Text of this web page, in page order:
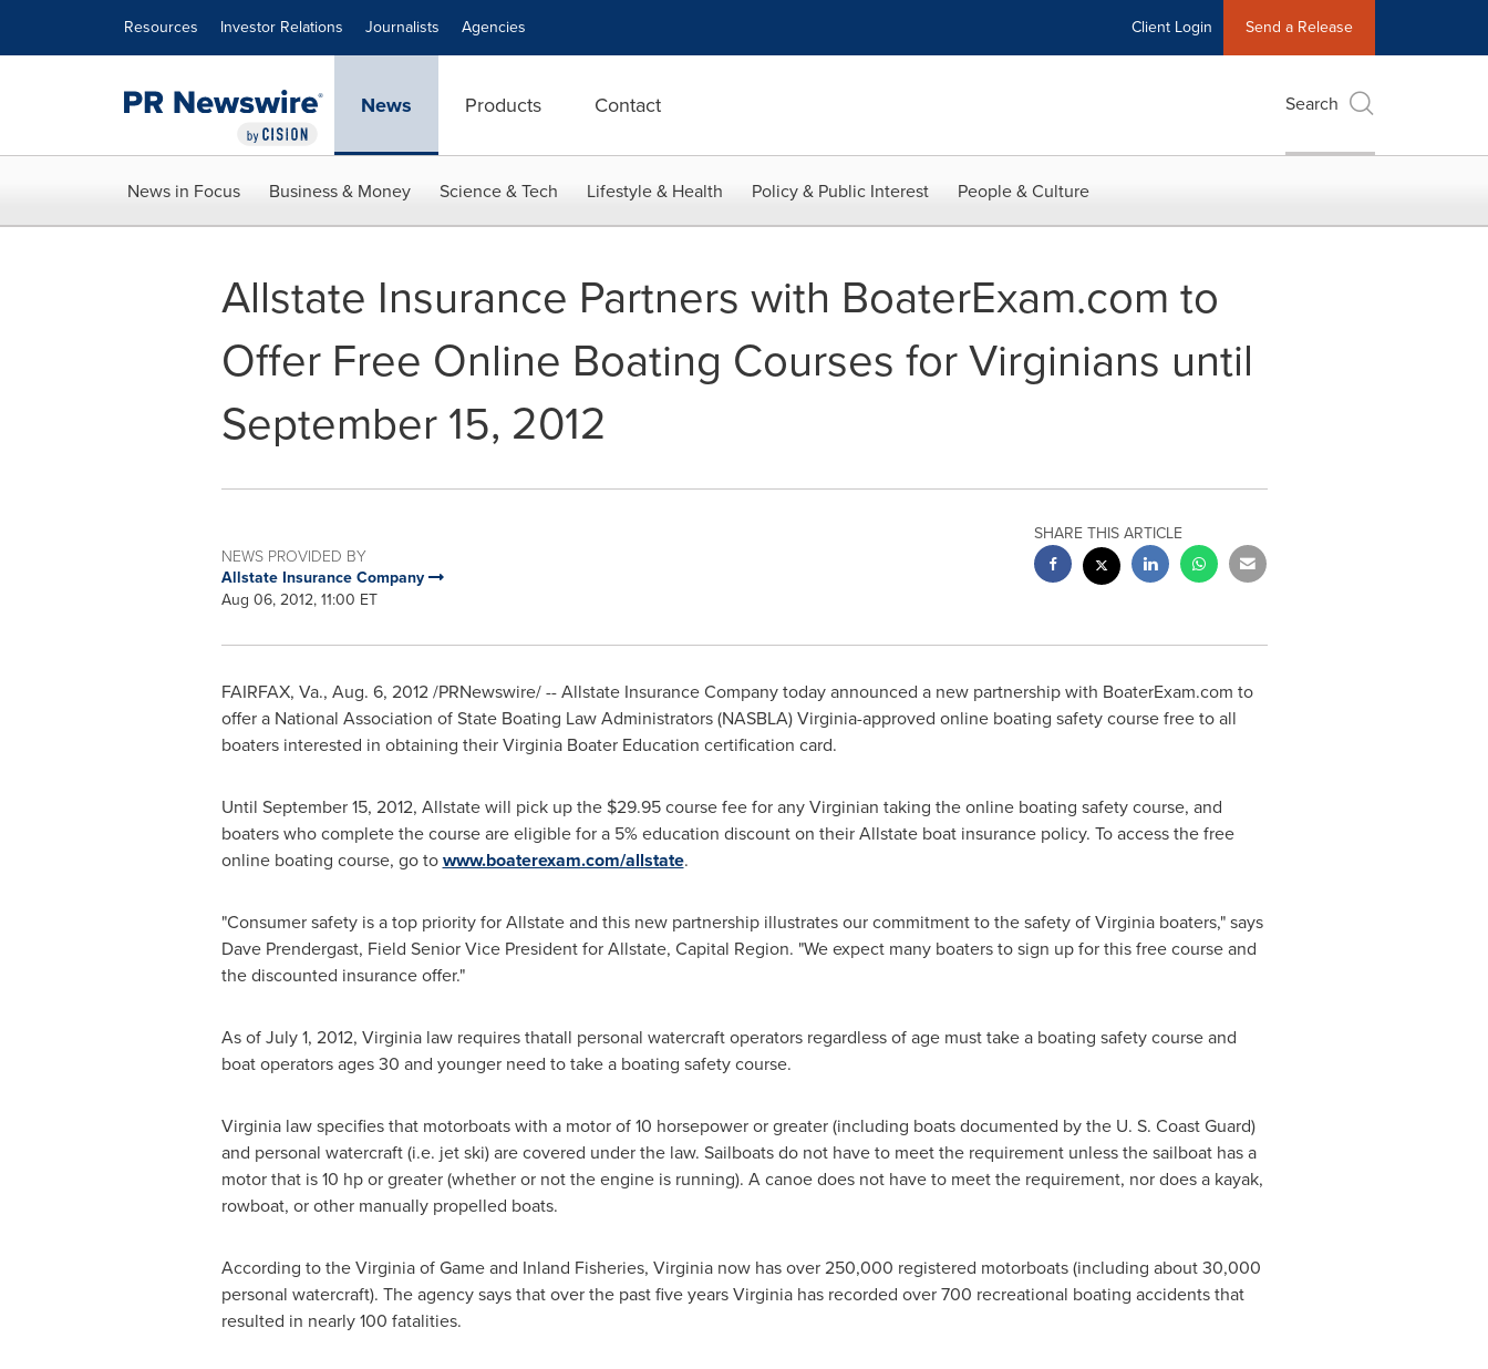
Resources Investor Relations Journalists Agencies Client Login Send a Release
News Products Contact Search
News in Focus Business & Money Science & Tech Lifestyle & Health Policy & Public Interest People & Culture
Allstate Insurance Partners with BoaterExam.com to
Offer Free Online Boating Courses for Virginians until
September 15, 2012
NEWS PROVIDED BY
Allstate Insurance Company
Aug 06, 2012, 11:00 ET
SHARE THIS ARTICLE
FAIRFAX, Va., Aug. 6, 2012/PRNewswire/ -- Allstate Insurance Company today announced a new partnership with BoaterExam.com to
offer a National Association of State Boating Law Administrators (NASBLA)Virginia-approved online boating safety course free to all
boaters interested in obtaining their Virginia Boater Education certification card.
Until September 15, 2012, Allstate will pick up the $29.95course fee for any Virginian taking the online boating safety course, and
boaters who complete the course are eligible for a 5% education discount on their Allstate boat insurance policy. To access the free
online boating course, go towww.boaterexam.com/allstate.
"Consumer safety is a top priority for Allstate and this new partnership illustrates our commitment to the safety ofVirginiaboaters," says
Dave Prendergast, Field Senior Vice President for Allstate, Capital Region. "We expect many boaters to sign up for this free course and
the discounted insurance offer."
As ofJuly 1, 2012, Virginialaw requires thatall personal watercraft operators regardless of age must take a boating safety course and
boat operators ages 30 and younger need to take a boating safety course.
Virginialaw specifies that motorboats with a motor of 10 horsepower or greater (including boats documented by the U. S. Coast Guard)
and personal watercraft (i.e. jet ski) are covered under the law. Sailboats do not have to meet the requirement unless the sailboat has a
motor that is 10 hp or greater (whether or not the engine is running). A canoe does not have to meet the requirement, nor does a kayak,
rowboat, or other manually propelled boats.
According to theVirginiaof Game and Inland Fisheries, Virginianow has over 250,000 registered motorboats (including about 30,000
personal watercraft). The agency says that over the past five yearsVirginiahas recorded over 700 recreational boating accidents that
resulted in nearly 100 fatalities.